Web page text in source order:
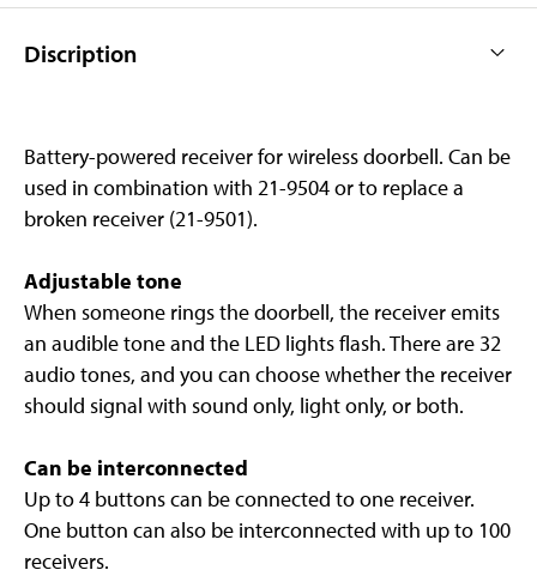
Discription
Battery-powered receiver for wireless doorbell. Can be
used in combination with 21-9504 or to replace a
broken receiver (21-9501).
Adjustable tone
When someone rings the doorbell, the receiver emits
an audible tone and the LED lights flash. There are 32
audio tones, and you can choose whether the receiver
should signal with sound only, light only, or both.
Can be interconnected
Up to 4 buttons can be connected to one receiver.
One button can also be interconnected with up to 100
receivers.